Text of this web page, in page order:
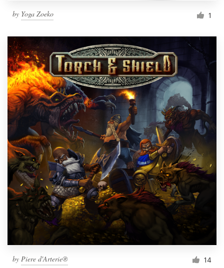
by Yoga Zoeko 1
by Piere d'Arterie® 14